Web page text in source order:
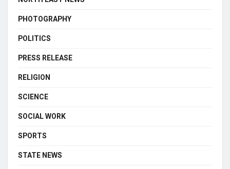
PHOTOGRAPHY
POLITICS
PRESS RELEASE
RELIGION
SCIENCE
SOCIAL WORK
SPORTS
STATE NEWS